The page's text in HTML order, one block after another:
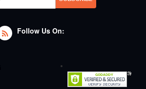
Follow Us On: